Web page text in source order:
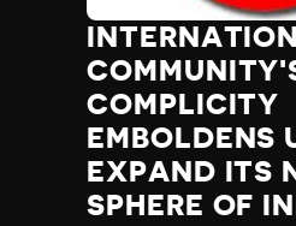
COMPLICITY
EMBOLDENS
EXPAND ITS
SPHERE OF